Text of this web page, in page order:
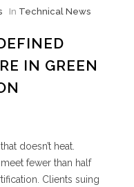
In Technical News
IN GREEN
doesn’t heat.
meet fewer than half
Clients suing